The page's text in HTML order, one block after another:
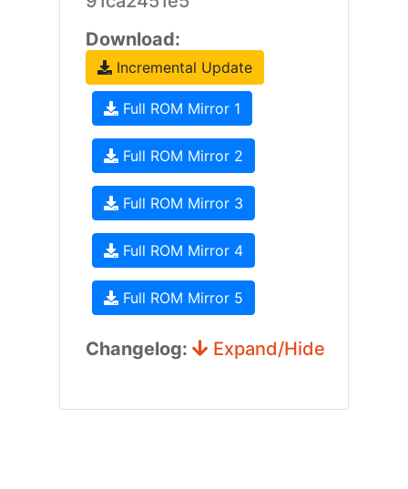
Download:
Incremental Update
Full ROM Mirror 1
Full ROM Mirror 2
Full ROM Mirror 3
Full ROM Mirror 4
Full ROM Mirror 5
Changelog: Expand/Hide